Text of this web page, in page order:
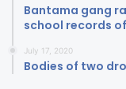
Bantama gang
school records
July 17, 2020
Bodies of two